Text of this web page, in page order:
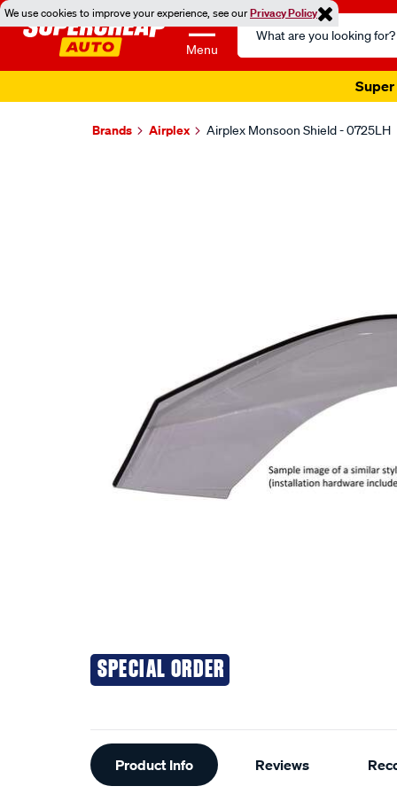
We use cookies to improve your experience, see ourPrivacy Policy
Menu
Search
Catalog
Super
Brands Airplex Airplex Monsoon Shield - 0725LH
SPECIAL ORDER
Additional
Information
Product Info Reviews